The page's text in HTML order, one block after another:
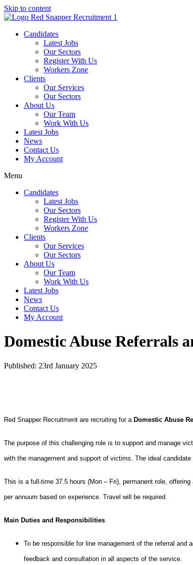
Skip to content
Candidates
Latest Jobs
Our Sectors
Register With Us
Workers Zone
Clients
Our Services
Our Sectors
About Us
Our Team
Work With Us
Latest Jobs
News
Contact Us
My Account
Menu
Candidates
Latest Jobs
Our Sectors
Register With Us
Workers Zone
Clients
Our Services
Our Sectors
About Us
Our Team
Work With Us
Latest Jobs
News
Contact Us
My Account
Domestic Abuse Referrals
Published: 23rd January 2025
Red Snapper Recruitment are recruiting for a Domestic Abuse
The purpose of this challenging role is to support and manage
with the management and support of victims. The ideal
This is a full-time 37.5 hours (Mon – Fri), permanent role,
per annuum based on experience. Travel will be required.
Main Duties and Responsibilities
To be responsible for line management of the referral
feedback and consultation in all aspects of the service.